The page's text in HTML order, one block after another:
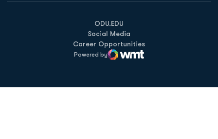
ODU.EDU
Opens in a new window
Social Media
Career Opportunities
Powered by
WMT Digital
Opens in a new window